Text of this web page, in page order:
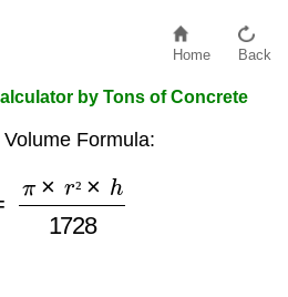
Home Back
by Tons of Concrete
Formula:
²× h1728